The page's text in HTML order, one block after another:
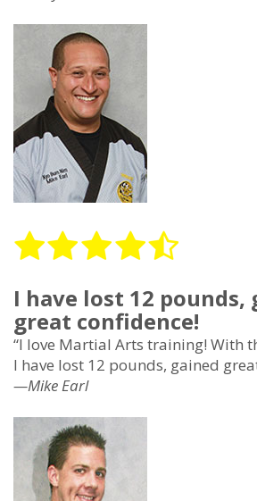
I have lost 12 pounds,
great confidence!
“I love Martial Arts training! With
I have lost 12 pounds, gained
—Mike Earl